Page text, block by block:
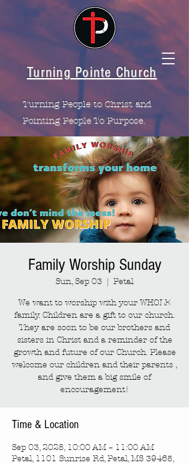
Turning Pointe Church
Turning People to Christ and
Pointing People To Purpose.
Family Worship Sunday
Sun, Sep 03
  |
Petal
We want to worship with your WHOLE
family. Children are a gift to our church.
They are soon to be our brothers and
sisters in Christ and a reminder of the
growth and future of our Church. Please
welcome our children and their parents ,
and give them a big smile of
encouragement!
Time & Location
Sep 03, 2028, 10:00 AM – 11:00 AM
Petal, 1101 Sunrise Rd, Petal, MS 39465,